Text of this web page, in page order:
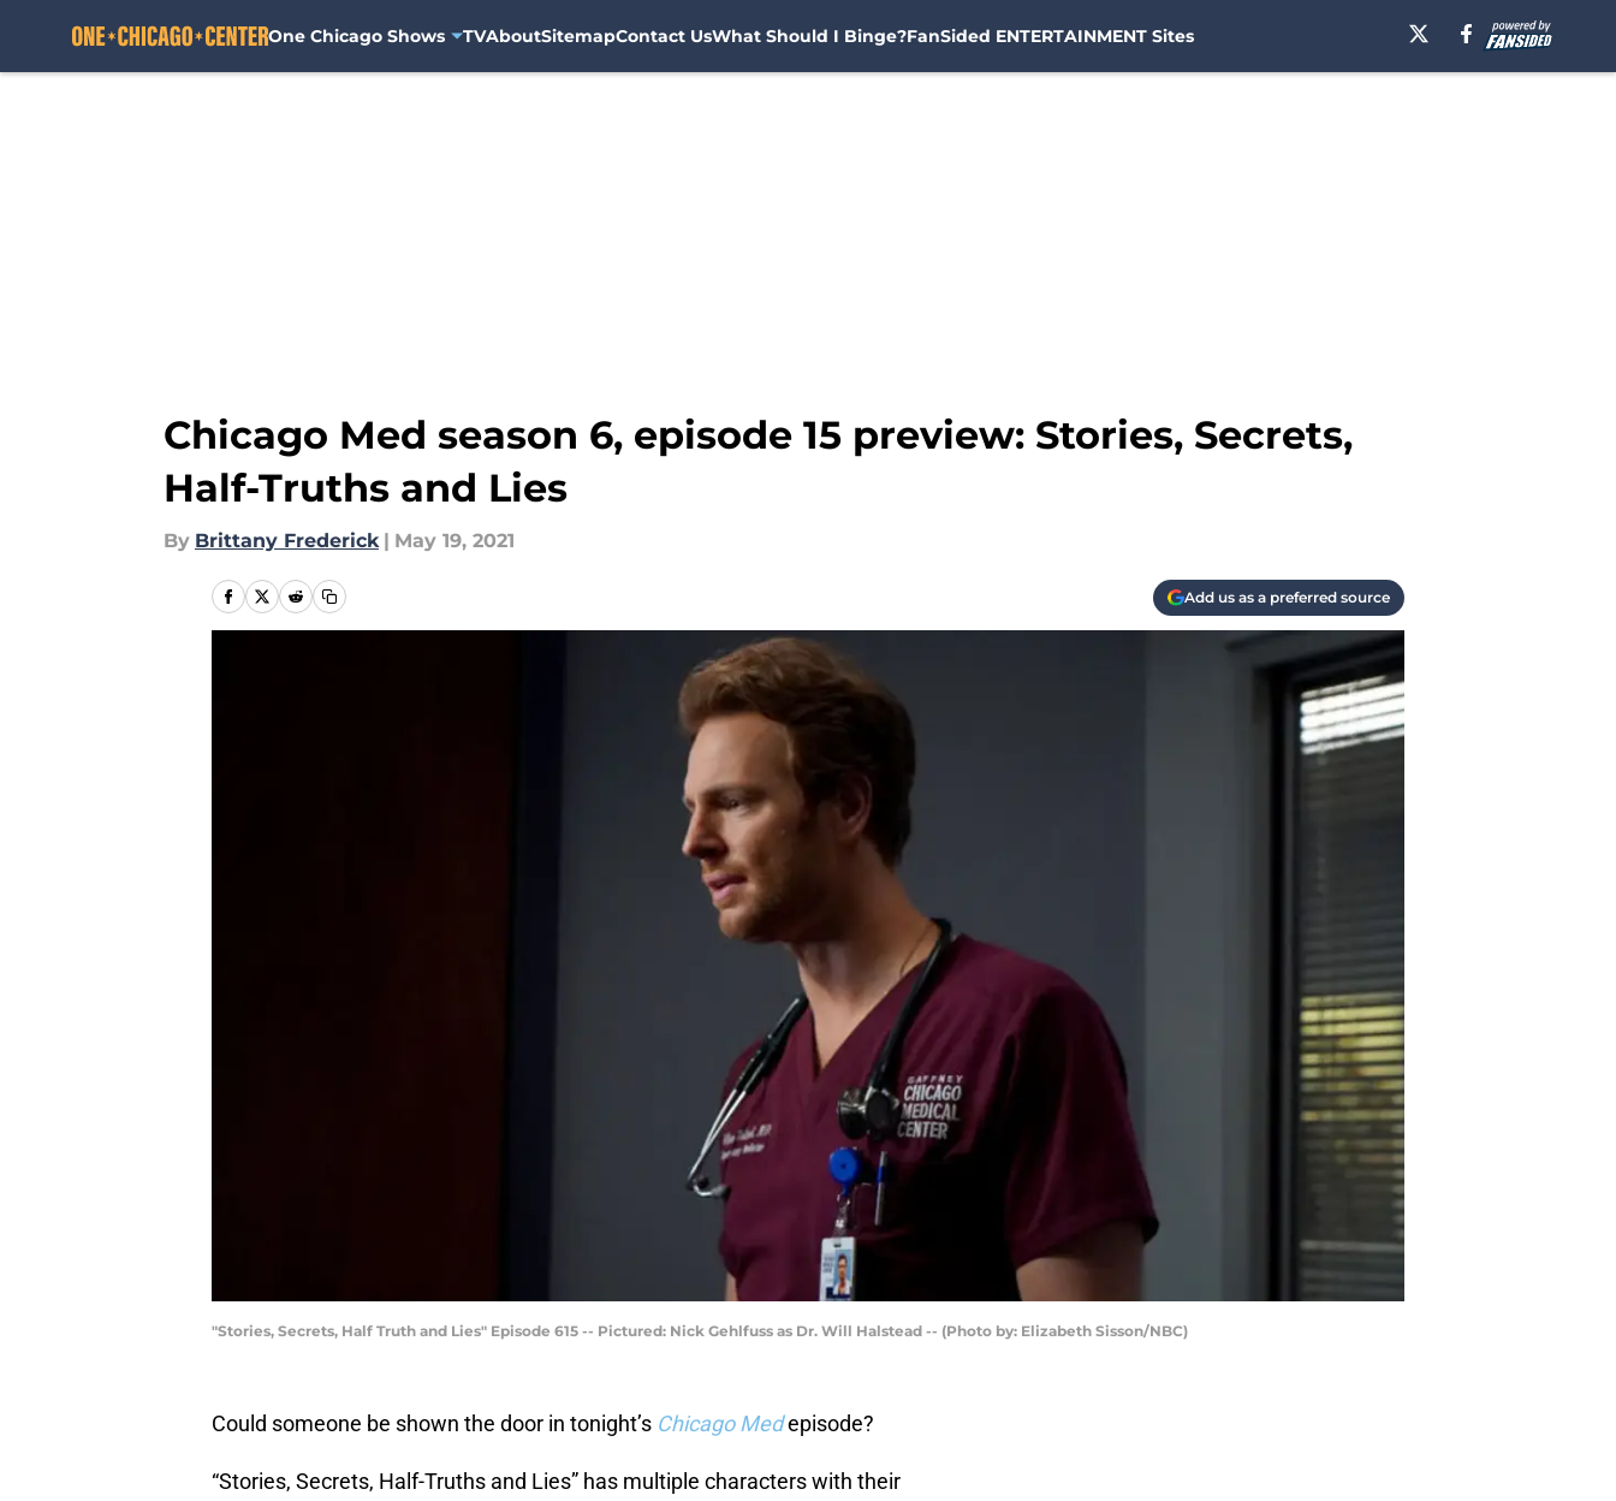
One Chicago Shows TVAboutSitemapContact UsWhat Should I Binge?FanSided ENTERTAINMENT Sites
Chicago Med season 6, episode 15 preview: Stories, Secrets,
Half-Truths and Lies
By Brittany Frederick | May 19, 2021
Add us as a preferred source
"Stories, Secrets, Half Truth and Lies" Episode 615 -- Pictured: Nick Gehlfuss as Dr. Will Halstead -- (Photo by: Elizabeth Sisson/NBC)
Could someone be shown the door in tonight’s Chicago Medepisode?
“Stories, Secrets, Half-Truths and Lies” has multiple characters with their